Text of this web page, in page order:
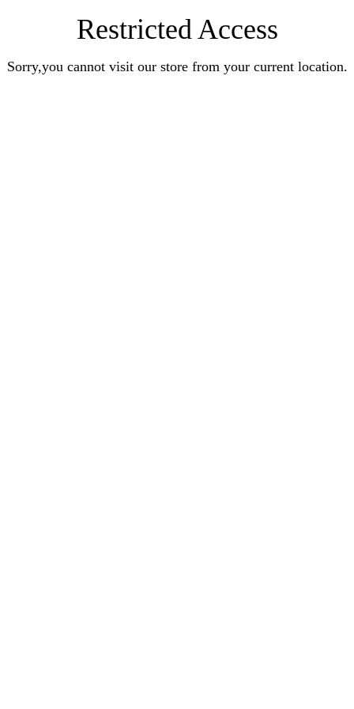
Restricted Access
Sorry,you cannot visit our store from your current location.